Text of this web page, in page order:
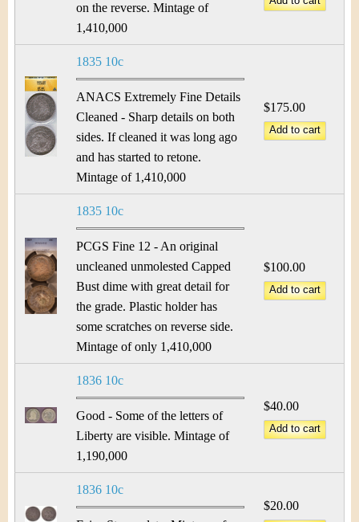
on the reverse. Mintage of
1,410,000
1835 10c
ANACS Extremely Fine Details
Cleaned - Sharp details on both
sides. If cleaned it was long ago
and has started to retone.
Mintage of 1,410,000
$175.00
1835 10c
PCGS Fine 12 - An original
uncleaned unmolested Capped
Bust dime with great detail for
the grade. Plastic holder has
some scratches on reverse side.
Mintage of only 1,410,000
$100.00
1836 10c
Good - Some of the letters of
Liberty are visible. Mintage of
1,190,000
$40.00
1836 10c
$20.00